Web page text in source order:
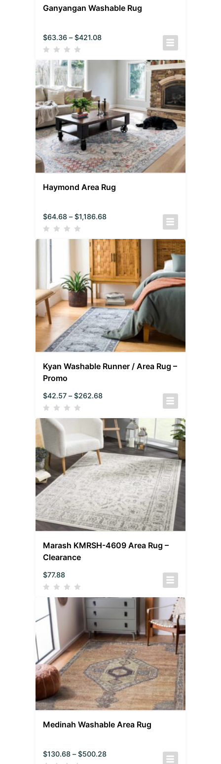
Ganyangan Washable Rug
$63.36 – $421.08
Haymond Area Rug
$64.68 – $1,186.68
Kyan Washable Runner / Area Rug –
Promo
$42.57 – $262.68
Marash KMRSH-4609 Area Rug –
Clearance
$77.88
Medinah Washable Area Rug
$130.68 – $500.28